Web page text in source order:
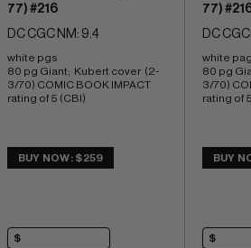
77) #216
DC CGC NM: 9.4
white pgs
80 pg Giant;  Kubert cover  (2-
3/70) COMIC BOOK IMPACT
rating of 5 (CBI)
BUY NOW: $259
77)
DC
white
80 pg
3/70)
rating of
BUY